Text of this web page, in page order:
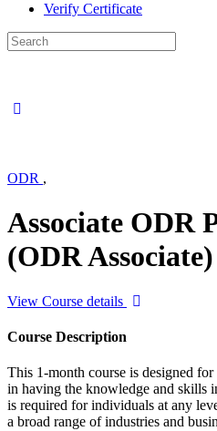
Verify Certificate
Search
for:
ODR ,
Associate ODR
(ODR Associate)
View Course details
Course Description
This 1-month course is designed
in having the knowledge and skills
is required for individuals at any
a broad range of industries and